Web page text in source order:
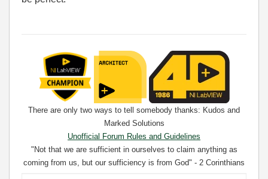
There are only two ways to tell somebody thanks: Kudos and
Marked Solutions
Unofficial Forum Rules and Guidelines
"Not that we are sufficient in ourselves to claim anything as
coming from us, but our sufficiency is from God" - 2 Corinthians